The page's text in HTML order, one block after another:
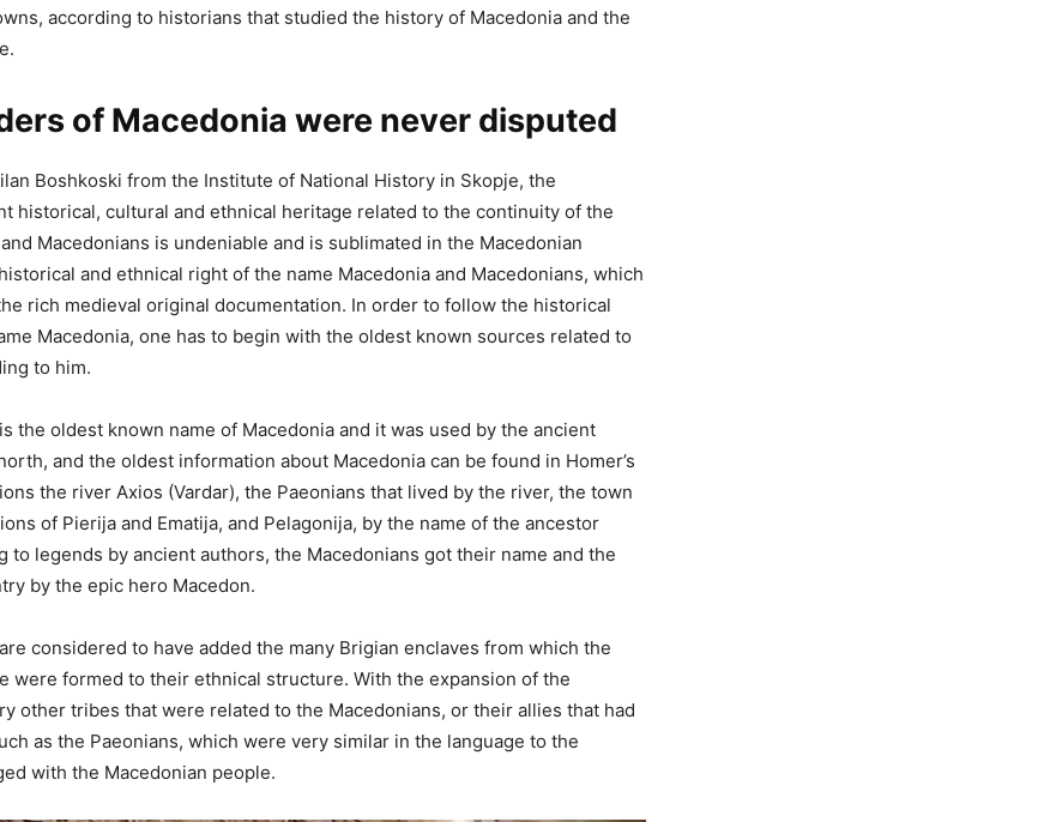
according to historians that studied the history of Macedonia and the
of Macedonia were never disputed
Boshkoski from the Institute of National History in Skopje, the
historical, cultural and ethnical heritage related to the continuity of the
Macedonians is undeniable and is sublimated in the Macedonian
and ethnical right of the name Macedonia and Macedonians, which
rich medieval original documentation. In order to follow the historical
Macedonia, one has to begin with the oldest known sources related to
to him.
the oldest known name of Macedonia and it was used by the ancient
and the oldest information about Macedonia can be found in Homer’s
the river Axios (Vardar), the Paeonians that lived by the river, the town
of Pierija and Ematija, and Pelagonija, by the name of the ancestor
to legends by ancient authors, the Macedonians got their name and the
by the epic hero Macedon.
considered to have added the many Brigian enclaves from which the
were formed to their ethnical structure. With the expansion of the
other tribes that were related to the Macedonians, or their allies that had
as the Paeonians, which were very similar in the language to the
with the Macedonian people.